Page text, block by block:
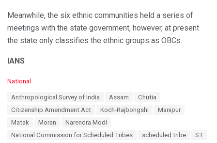
Meanwhile, the six ethnic communities held a series of
meetings with the state government, however, at present
the state only classifies the ethnic groups as OBCs.
IANS
C
National
Anthropological Survey of India Assam
Chutia
Citizenship Amendment Act
Koch-Rajbongshi
Manipur
Matak
Moran
Narendra Modi
National Commission for Scheduled Tribes
scheduled tribe
ST